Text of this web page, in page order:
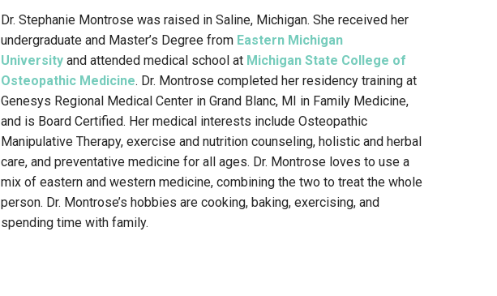
Dr. Stephanie Montrose was raised in Saline, Michigan. She received her
undergraduate and Master’s Degree from Eastern Michigan
University and attended medical school at Michigan State College of
Osteopathic Medicine. Dr. Montrose completed her residency training at
Genesys Regional Medical Center in Grand Blanc, MI in Family Medicine,
and is Board Certified. Her medical interests include Osteopathic
Manipulative Therapy, exercise and nutrition counseling, holistic and herbal
care, and preventative medicine for all ages. Dr. Montrose loves to use a
mix of eastern and western medicine, combining the two to treat the whole
person. Dr. Montrose’s hobbies are cooking, baking, exercising, and
spending time with family.